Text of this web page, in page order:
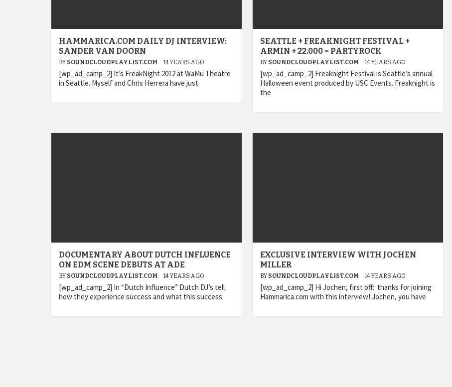
HAMMARICA.COM DAILY DJ INTERVIEW:
SANDER VAN DOORN
BY SOUNDCLOUDPLAYLIST.COM 14 YEARS AGO
[wp_ad_camp_2] It’s FreakNight 2012 at WaMu Theatre
in Seattle. Myself and Chris Herrera have just
SEATTLE + FREAKNIGHT FESTIVAL +
ARMIN + 22.000 = PARTYROCK
BY SOUNDCLOUDPLAYLIST.COM 14 YEARS AGO
[wp_ad_camp_2] Freaknight Festival is Seattle’s annual
Halloween event produced by USC Events. Freaknight is
the
DOCUMENTARY ABOUT DUTCH INFLUENCE
ON EDM SCENE DEBUTS AT ADE
BY SOUNDCLOUDPLAYLIST.COM 14 YEARS AGO
[wp_ad_camp_2] In “Dutch Influence” Dutch DJ’s tell
how they experience success and what this success
EXCLUSIVE INTERVIEW WITH JOCHEN
MILLER
BY SOUNDCLOUDPLAYLIST.COM 14 YEARS AGO
[wp_ad_camp_2] Hi Jochen, first off: thanks for joining
Hammarica.com with this interview! Jochen, you have